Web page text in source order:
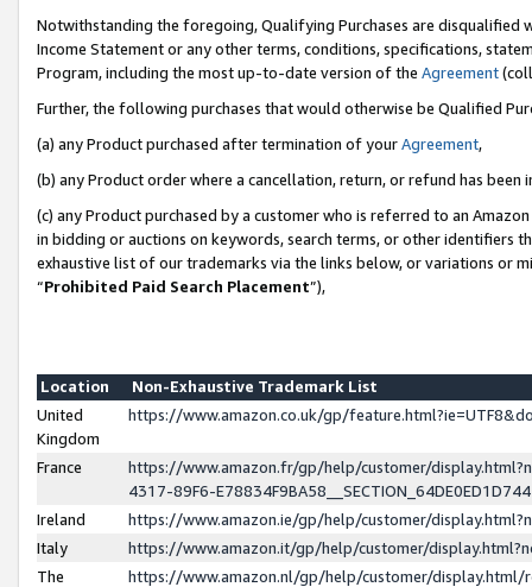
Notwithstanding the foregoing, Qualifying Purchases are disqualified
Income Statement or any other terms, conditions, specifications,
Program, including the most up-to-date version of the Agreement
Further, the following purchases that would otherwise be Qualified
(a) any Product purchased after termination of yourAgreement,
(b) any Product order where a cancellation, return, or refund has been
(c) any Product purchased by a customer who is referred to an
in bidding or auctions on keywords, search terms, or other identifiers
exhaustive list of our trademarks via the links below, or variations or
“Prohibited Paid Search Placement”),
Location
Non-Exhaustive Trademark List
United
Kingdom
https://www.amazon.co.uk/gp/
France
https://www.amazon.fr/gp/help/customer/
4317-89F6-
Ireland
https://www.amazon.ie/gp/help/customer/
Italy
https://www.amazon.it/gp/help/customer/
The
https://www.amazon.nl/gp/help/customer/display.html/